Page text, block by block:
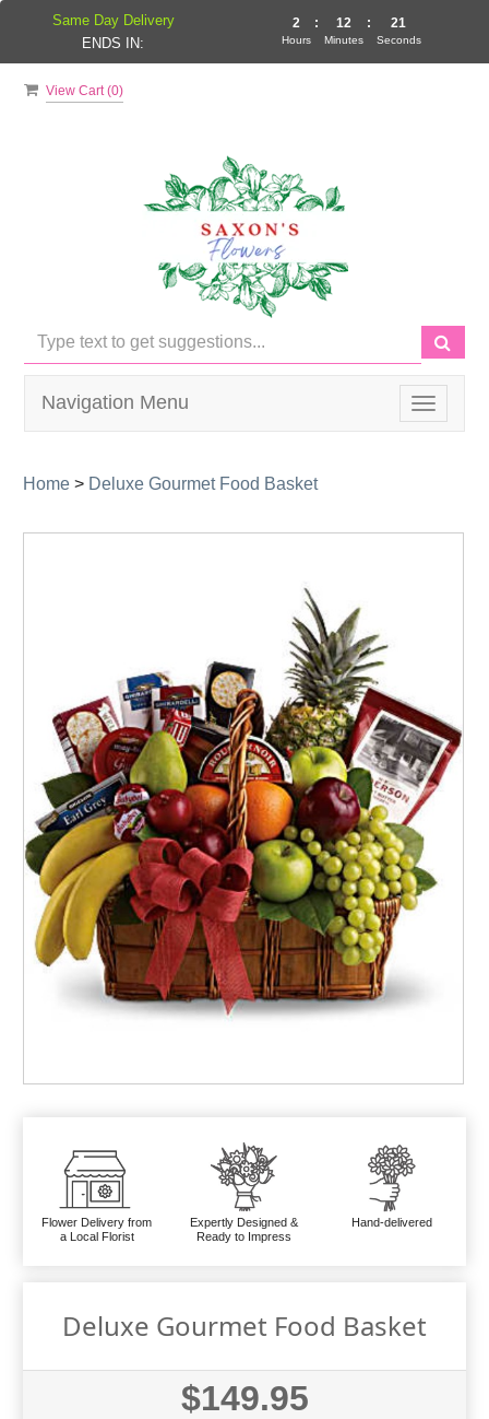
View Cart (0)
Toggle
Navigation Menu
Home > Deluxe Gourmet Food Basket
Flower Delivery from
a Local Florist
Expertly Designed &
Ready to Impress
Hand-delivered
Deluxe Gourmet Food Basket
$149.95
Same Day Delivery
ENDS IN:
2
Hours
: 12
Minutes
: 21
Seconds